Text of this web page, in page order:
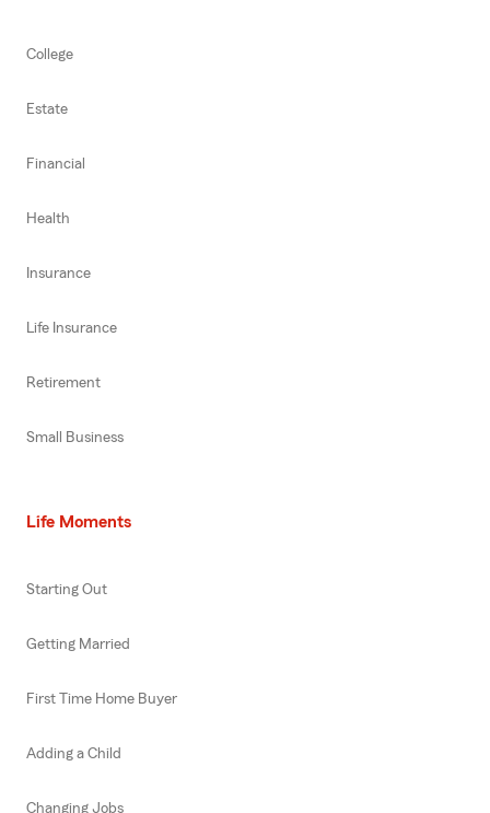
College
Estate
Financial
Health
Insurance
Life Insurance
Retirement
Small Business
Life Moments
Starting Out
Getting Married
First Time Home Buyer
Adding a Child
Changing Jobs